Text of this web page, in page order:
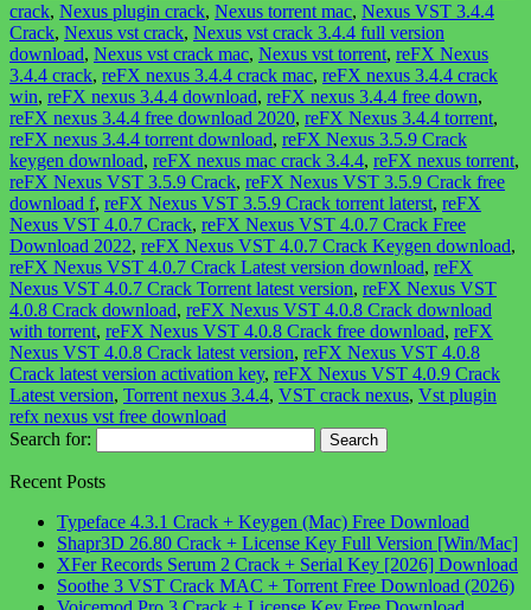
crack, Nexus plugin crack, Nexus torrent mac, Nexus VST 3.4.4
Crack, Nexus vst crack, Nexus vst crack 3.4.4 full version
download, Nexus vst crack mac, Nexus vst torrent, reFX Nexus
3.4.4 crack, reFX nexus 3.4.4 crack mac, reFX nexus 3.4.4 crack
win, reFX nexus 3.4.4 download, reFX nexus 3.4.4 free down,
reFX nexus 3.4.4 free download 2020, reFX Nexus 3.4.4 torrent,
reFX nexus 3.4.4 torrent download, reFX Nexus 3.5.9 Crack
keygen download, reFX nexus mac crack 3.4.4, reFX nexus torrent,
reFX Nexus VST 3.5.9 Crack, reFX Nexus VST 3.5.9 Crack free
download f, reFX Nexus VST 3.5.9 Crack torrent laterst, reFX
Nexus VST 4.0.7 Crack, reFX Nexus VST 4.0.7 Crack Free
Download 2022, reFX Nexus VST 4.0.7 Crack Keygen download,
reFX Nexus VST 4.0.7 Crack Latest version download, reFX
Nexus VST 4.0.7 Crack Torrent latest version, reFX Nexus VST
4.0.8 Crack download, reFX Nexus VST 4.0.8 Crack download
with torrent, reFX Nexus VST 4.0.8 Crack free download, reFX
Nexus VST 4.0.8 Crack latest version, reFX Nexus VST 4.0.8
Crack latest version activation key, reFX Nexus VST 4.0.9 Crack
Latest version, Torrent nexus 3.4.4, VST crack nexus, Vst plugin
refx nexus vst free download
Search for:
Recent Posts
Typeface 4.3.1 Crack + Keygen (Mac) Free Download
Shapr3D 26.80 Crack + License Key Full Version [Win/Mac]
XFer Records Serum 2 Crack + Serial Key [2026] Download
Soothe 3 VST Crack MAC + Torrent Free Download (2026)